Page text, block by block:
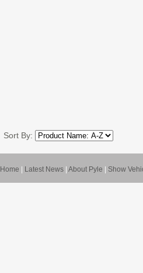
Sort By:
Home Latest News About Pyle Show